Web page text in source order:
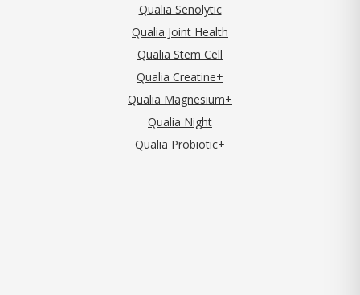
Qualia Senolytic
Qualia Joint Health
Qualia Stem Cell
Qualia Creatine+
Qualia Magnesium+
Qualia Night
Qualia Probiotic+